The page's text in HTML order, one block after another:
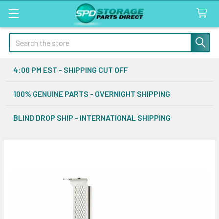
Search
4:00 PM EST - SHIPPING CUT OFF
100% GENUINE PARTS - OVERNIGHT SHIPPING
BLIND DROP SHIP - INTERNATIONAL SHIPPING